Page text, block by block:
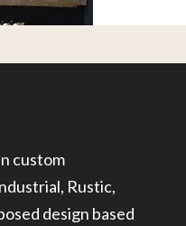
custom
Rustic,
design based